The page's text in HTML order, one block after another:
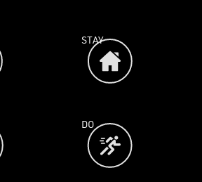
STAY
DO